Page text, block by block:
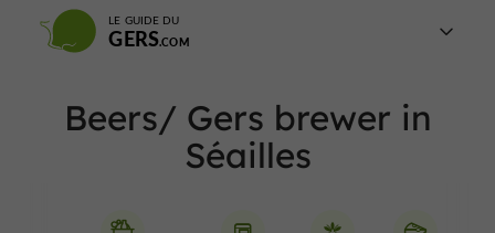
LE GUIDE DU
GERS
Beers/ Gers brewer in
Séailles